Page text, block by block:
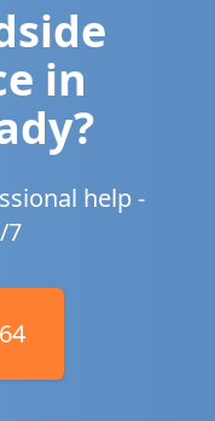
in
?
help -
7